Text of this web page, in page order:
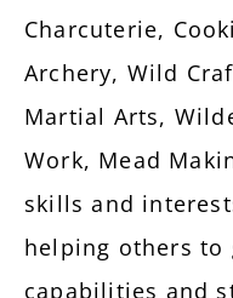
Charcuterie,
Archery, Wild
Martial Arts,
Work, Mead
skills and
helping others to
capabilities and